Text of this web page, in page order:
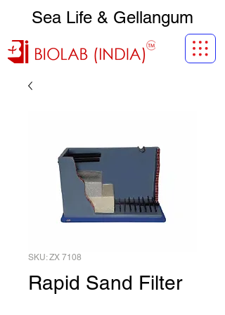
Sea Life & Gellangum
SKU: ZX 7108
Rapid Sand Filter